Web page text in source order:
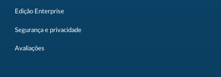
Edição Enterprise
Segurança e privacidade
Avaliações